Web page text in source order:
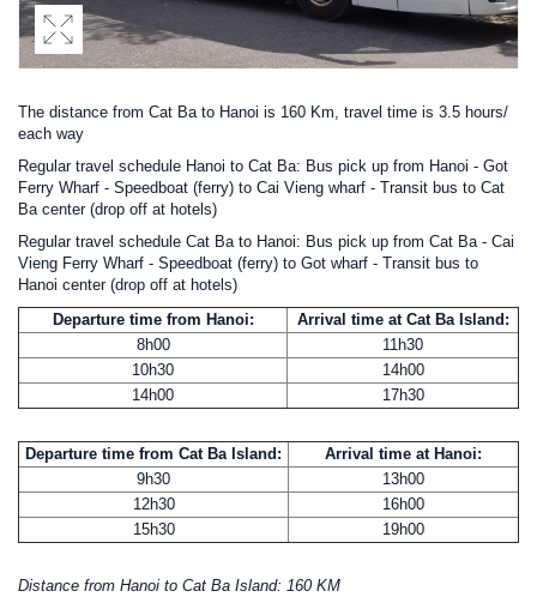
The distance from Cat Ba to Hanoi is 160 Km, travel time is 3.5 hours/
each way
Regular travel schedule Hanoi to Cat Ba: Bus pick up from Hanoi - Got
Ferry Wharf - Speedboat (ferry) to Cai Vieng wharf - Transit bus to Cat
Ba center (drop off at hotels)
Regular travel schedule Cat Ba to Hanoi: Bus pick up from Cat Ba - Cai
Vieng Ferry Wharf - Speedboat (ferry) to Got wharf - Transit bus to
Hanoi center (drop off at hotels)
Departure time from Hanoi:
Arrival time at Cat Ba Island:
8h00
11h30
10h30
14h00
14h00
17h30
Departure time from Cat Ba Island:
Arrival time at Hanoi:
9h30
13h00
12h30
16h00
15h30
19h00
Distance from Hanoi to Cat Ba Island: 160 KM